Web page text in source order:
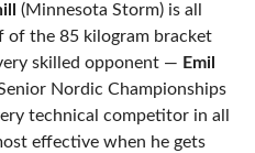
(Minnesota Storm) is all
of the 85 kilogram bracket
skilled opponent — Emil
Nordic Championships
technical competitor in all
effective when he gets